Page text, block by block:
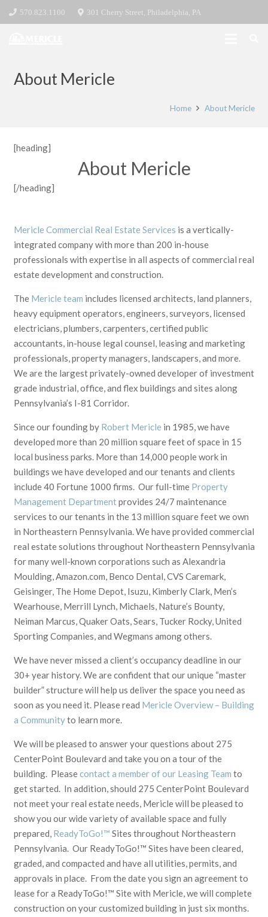
570.823.1100 301 Cherry Street, Philadelphia, PA
About Mericle
Home About Mericle
[heading]
About Mericle
[/heading]
Mericle Commercial Real Estate Services is a vertically-
integrated company with more than 200 in-house
professionals with expertise in all aspects of commercial real
estate development and construction.
The Mericle team includes licensed architects, land planners,
heavy equipment operators, engineers, surveyors, licensed
electricians, plumbers, carpenters, certified public
accountants, in-house legal counsel, leasing and marketing
professionals, property managers, landscapers, and more.
We are the largest privately-owned developer of investment
grade industrial, office, and flex buildings and sites along
Pennsylvania’s I-81 Corridor.
Since our founding by Robert Mericle in 1985,we have
developed more than 20 million square feet of space in 15
local business parks. More than 14,000 people work in
buildings we have developed and our tenants and clients
include 40 Fortune 1000 firms. Our full-time Property
Management Departmentprovides 24/7 maintenance
services to our tenants in the 13 million square feet we own
in Northeastern Pennsylvania.We have provided commercial
real estate solutions throughout Northeastern Pennsylvania
for many well-known corporations such as Alexandria
Moulding, Amazon.com, Benco Dental, CVS Caremark,
Geisinger, The Home Depot, Isuzu, Kimberly Clark, Men’s
Wearhouse, Merrill Lynch, Michaels, Nature’s Bounty,
Neiman Marcus, Quaker Oats, Sears, Tucker Rocky, United
Sporting Companies, and Wegmans among others.
We have never missed a client’s occupancy deadline in our
30+ year history. We are confident that our unique “master
builder” structure will help us deliver the space you need as
soon as you need it. Please read Mericle Overview – Building
a Communityto learn more.
We will be pleased to answer your questions about 275
CenterPoint Boulevard and take you on a tour of the
building. Pleasecontact a member of our Leasing Team to
get started. In addition, should 275 CenterPoint Boulevard
not meet your real estate needs, Mericle will be pleased to
show you our wide variety of available space and fully
prepared, ReadyToGo!™ Sites throughout Northeastern
Pennsylvania. Our ReadyToGo!™ Sites have been cleared,
graded, and compacted and have all utilities, permits, and
approvals in place. From the date you sign an agreement to
lease for a ReadyToGo!™ Site with Mericle, we will complete
construction on your customized building in just six months.